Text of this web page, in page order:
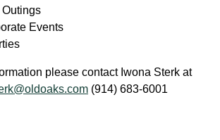
Outings
Events
please contact Iwona Sterk at
(914) 683-6001